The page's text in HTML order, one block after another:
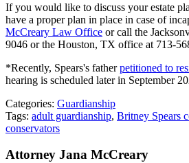
If you would like to discuss your estate
have a proper plan in place in case of
McCreary Law Office or call the
9046 or the Houston, TX office at 713-
*Recently, Spears's fatherpetitioned to
hearing is scheduled later in September
Categories: Guardianship
Tags: adult guardianship, Britney Spears
conservators
Attorney Jana McCreary